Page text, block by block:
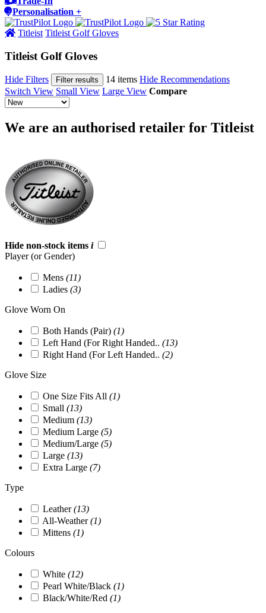
Personalisation +
Titleist Titleist Golf Gloves
Titleist Golf Gloves
Hide Filters Filter results 14 items Hide Recommendations
Switch View Small View Large View Compare
We are an authorised retailer for Titleist
Hide non-stock items i
Player (or Gender)
Mens (11)
Ladies (3)
Glove Worn On
Both Hands (Pair) (1)
Left Hand (For Right Handed.. (13)
Right Hand (For Left Handed.. (2)
Glove Size
One Size Fits All (1)
Small (13)
Medium (13)
Medium Large (5)
Medium/Large (5)
Large (13)
Extra Large (7)
Type
Leather(13)
All-Weather(1)
Mittens (1)
Colours
White (12)
Pearl White/Black (1)
Black/White/Red (1)